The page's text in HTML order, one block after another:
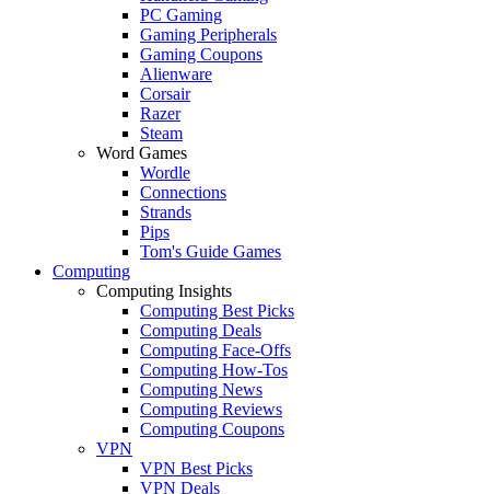
PC Gaming
Gaming Peripherals
Gaming Coupons
Alienware
Corsair
Razer
Steam
Word Games
Wordle
Connections
Strands
Pips
Tom's Guide Games
Computing
Computing Insights
Computing Best Picks
Computing Deals
Computing Face-Offs
Computing How-Tos
Computing News
Computing Reviews
Computing Coupons
VPN
VPN Best Picks
VPN Deals